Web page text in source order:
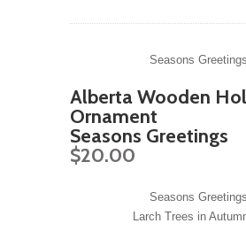
Seasons Greetings
Alberta Wooden
Ornament
Seasons Greetings
$20.00
Seasons Greetings
Larch Trees in